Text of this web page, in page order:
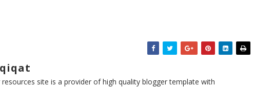
site is a provider of high quality blogger template with